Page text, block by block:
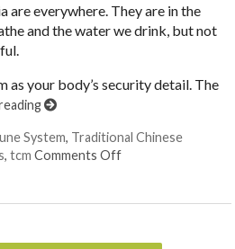
are everywhere. They are in the
and the water we drink, but not
as your body’s security detail. The
System, Traditional Chinese
,tcm Comments Offon Germ Theory: